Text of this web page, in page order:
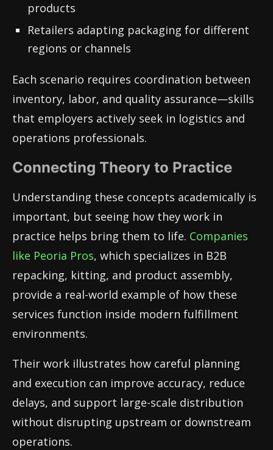
products
Retailers adapting packaging for different
regions or channels
Each scenario requires coordination between
inventory, labor, and quality assurance—skills
that employers actively seek in logistics and
operations professionals.
Connecting Theory to Practice
Understanding these concepts academically is
important, but seeing how they work in
practice helps bring them to life. Companies
like Peoria Pros, which specializes in B2B
repacking, kitting, and product assembly,
provide a real-world example of how these
services function inside modern fulfillment
environments.
Their work illustrates how careful planning
and execution can improve accuracy, reduce
delays, and support large-scale distribution
without disrupting upstream or downstream
operations.